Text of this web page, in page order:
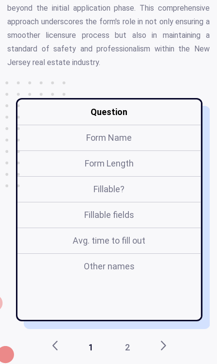
beyond the initial application phase. This comprehensive
approach underscores the form's role in not only ensuring a
smoother licensure process but also in maintaining a
standard of safety and professionalism within the New
Jersey real estate industry.
Question
Form Name
Form Length
Fillable?
Fillable fields
Avg. time to fill out
Other names
1 2